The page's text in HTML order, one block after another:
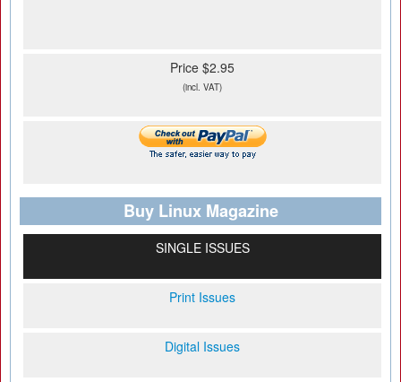
Price $2.95
(incl. VAT)
Buy Linux Magazine
SINGLE ISSUES
Print Issues
Digital Issues